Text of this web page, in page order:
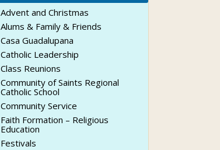
Advent and Christmas
Alums & Family & Friends
Casa Guadalupana
Catholic Leadership
Class Reunions
Community of Saints Regional
Catholic School
Community Service
Faith Formation – Religious
Education
Festivals